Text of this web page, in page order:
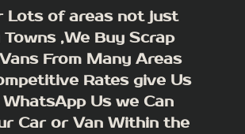
Lots of areas not just
,We Buy Scrap
From Many Areas
Rates give Us
Us we Can
Car or Van Within the